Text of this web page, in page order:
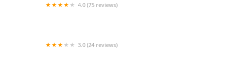
4.0 (75 reviews)
3.0 (24 reviews)